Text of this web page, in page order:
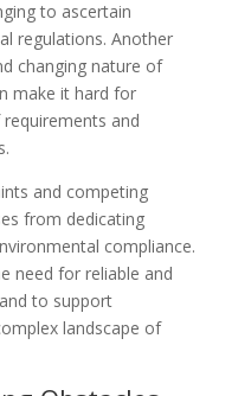
to ascertain
regulations. Another
changing nature of
make it hard for
and
and competing
from dedicating
compliance.
need for reliable and
to support
landscape of